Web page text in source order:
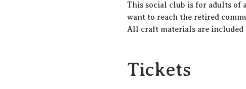
This social club is for adults of
want to reach the retired
All craft materials are included
Tickets